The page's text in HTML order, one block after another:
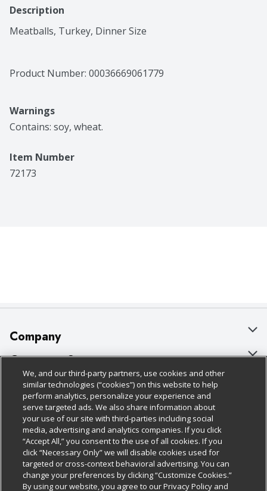
Description
Meatballs, Turkey, Dinner Size
Product Number: 00036669061779
Warnings
Contains: soy, wheat.
Item Number
72173
Company
About Us
Our Brands
Careers
Charitable Foundation
Newsroom
Product Recalls
Customer Support
Bulk Gift Card Orders
Business & Community HQ
Contact Us
Digital Coupon
Frequently Asked Questions
Policies & Disclosures
Cage Free Egg Policy
Cookie Policy
Do Not Sell My Personal Information
Privacy Policy
Follow Us
Download Our Apps
We, and our third-party partners, use cookies and other
similar technologies (“cookies”) on this website to help
perform analytics, personalize your experience and
serve targeted ads. We also share information about
your use of our site with third-parties including social
media, advertising and analytics companies. If you click
“Accept All,” you consent to the use of all cookies. If you
click “Necessary Only” we will disable cookies used for
targeted or cross-context behavioral advertising. You can
change your preferences by clicking “Customize Cookies.”
By using our website, you agree to our Privacy Policy and